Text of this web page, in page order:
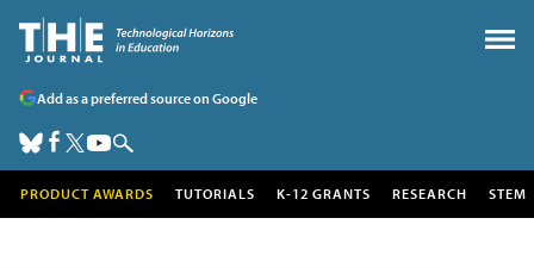
Add as a preferred source on Google
PRODUCT AWARDS TUTORIALS K-12 GRANTS RESEARCH STEM